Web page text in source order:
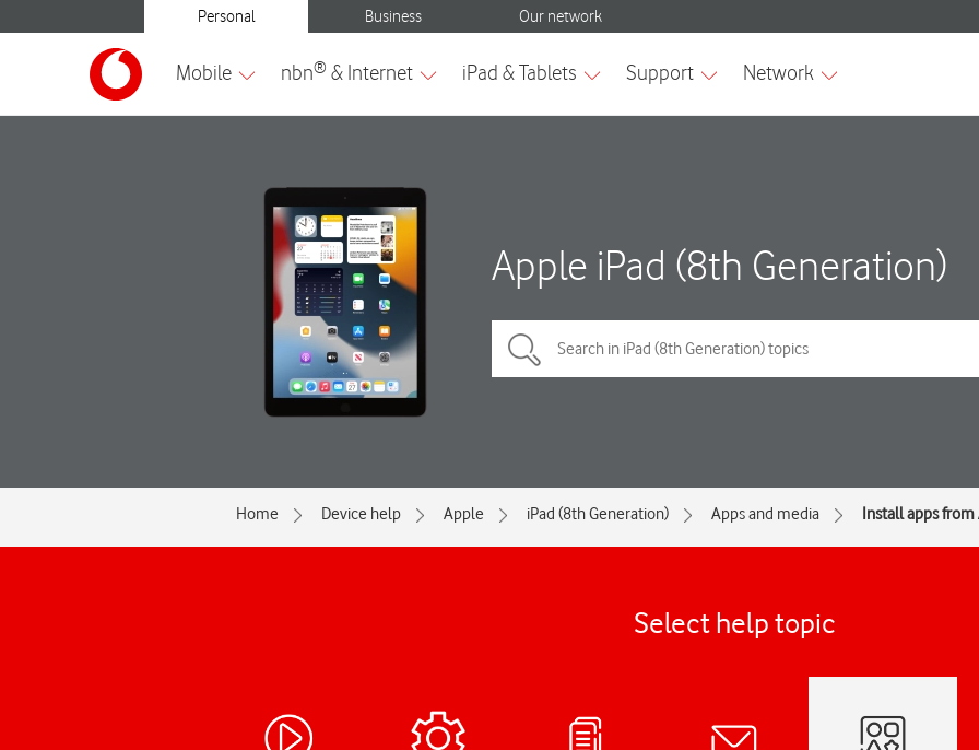
Apple iPad (8th Generation)
Home Device help Apple iPad (8th Generation) Apps and media Install apps from
Select help topic